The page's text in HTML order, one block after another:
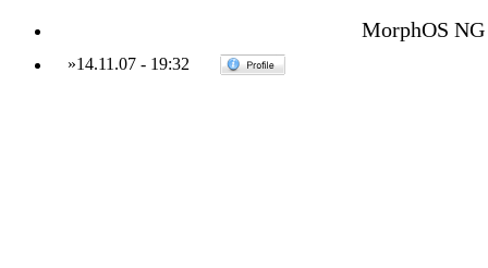
MorphOS
»14.11.07 - 19:32